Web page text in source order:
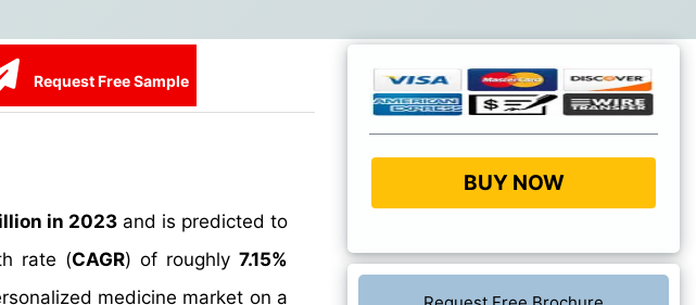
Request Free Sample
in 2023 and is predicted to
rate (CAGR) of roughly 7.15%
medicine market on a
BUY NOW